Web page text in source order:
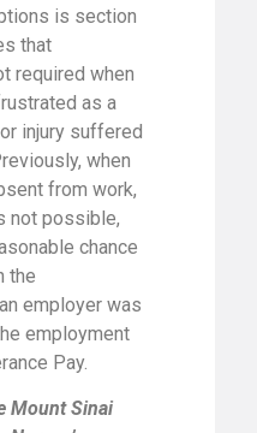
is section
that
required when
as a
injury suffered
when
from work,
not possible,
chance
the
employer was
employment
Pay.
Mount Sinai